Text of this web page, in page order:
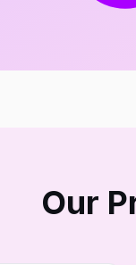
Our